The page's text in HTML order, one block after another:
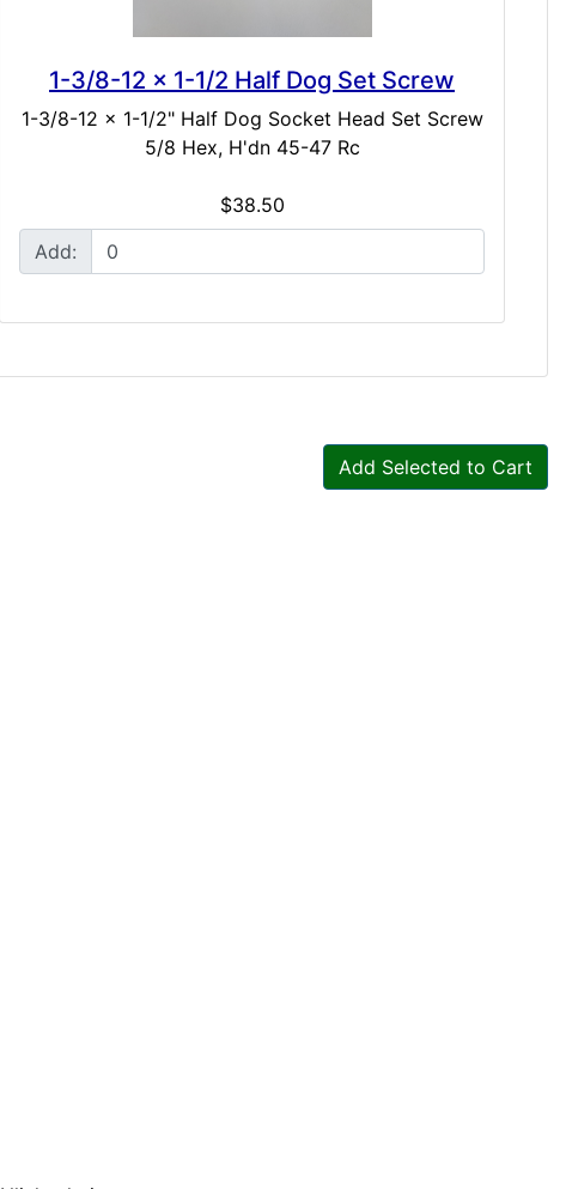
1-3/8-12 x 1-1/2 Half Dog Set Screw
1-3/8-12 x 1-1/2" Half Dog Socket Head Set Screw
5/8 Hex, H'dn 45-47 Rc
$38.50
Add:
Add Selected to Cart